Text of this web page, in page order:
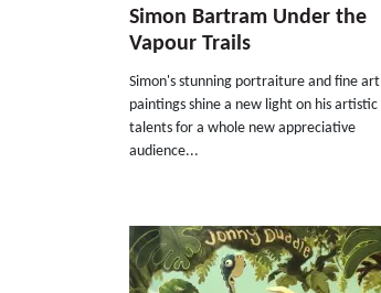
Simon Bartram Under the
Vapour Trails
Simon's stunning portraiture and fine art
paintings shine a new light on his artistic
talents for a whole new appreciative
audience...